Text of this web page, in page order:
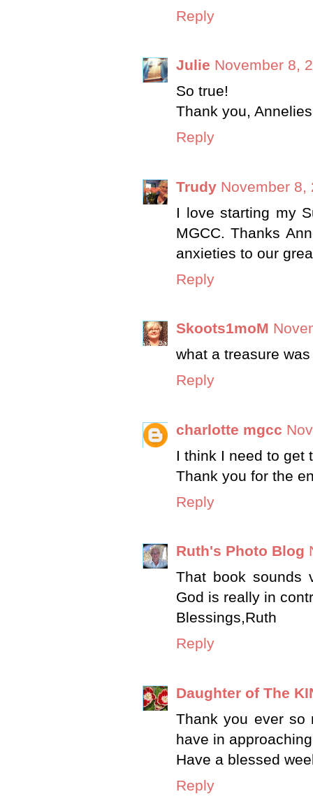
Reply
Julie November 8,
So true!
Thank you,
Reply
Trudy November 8,
I love starting my
MGCC. Thanks
anxieties to our
Reply
Skoots1moM
what a treasure
Reply
charlotte mgcc
I think I need to get
Thank you for the
Reply
Ruth's Photo Blog
That book sounds
God is really in
Blessings,Ruth
Reply
Daughter of The
Thank you ever so
have in
Have a blessed
Reply